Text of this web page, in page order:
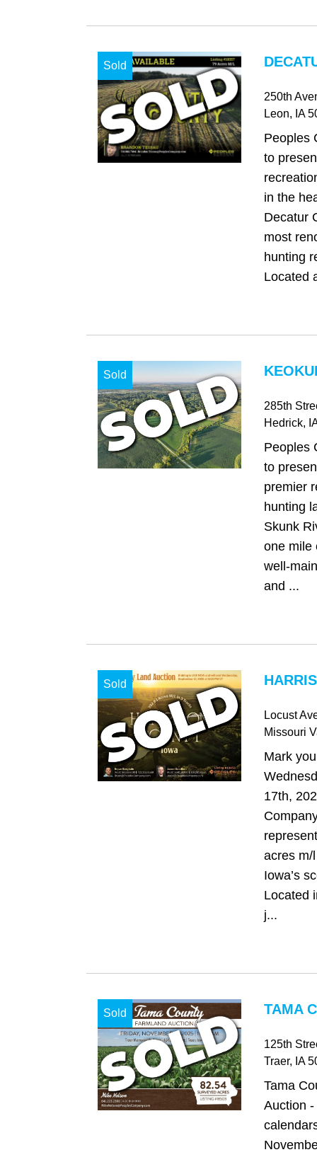
Sold
250th
Leon, IA
Peoples
to
in the
Decatur
most
hunting
Located
Sold
285th
Hedrick,
Peoples
to
premier
hunting
Skunk
one mile
well-
and ...
Sold
Locust
Missouri
Mark
17th,
acres m/
Iowa’s
Located
j...
Sold TAMA
125th
Traer, IA
Tama
Auction